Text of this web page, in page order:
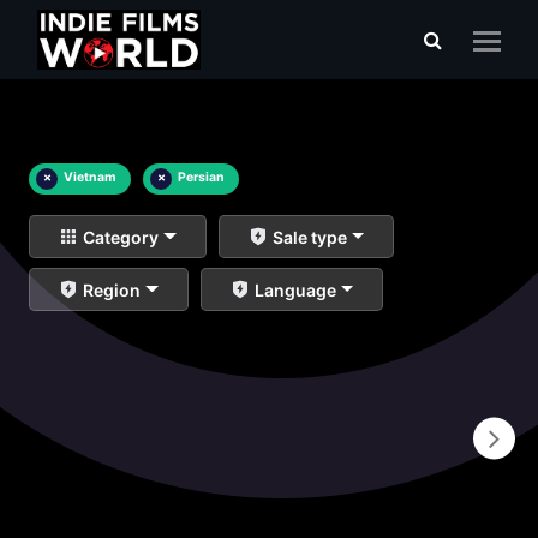
× Vietnam × Persian
Category Sale type
Region Language